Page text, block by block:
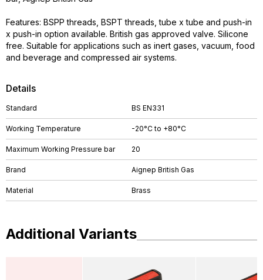
Details
Standard BS EN331
Working Temperature -20°C to +80°C
Maximum Working Pressure bar 20
Brand Aignep British Gas
Material Brass
Features: BSPP threads, BSPT threads, tube x tube and push-in
x push-in option available. British gas approved valve. Silicone
free. Suitable for applications such as inert gases, vacuum, food
and beverage and compressed air systems.
Additional Variants